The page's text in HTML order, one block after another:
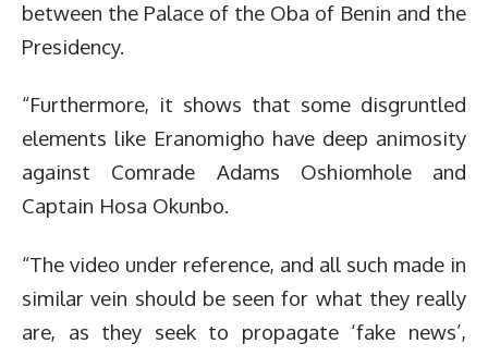
between the Palace of the Oba of Benin and the
Presidency.
“Furthermore, it shows that some disgruntled
elements like Eranomigho have deep animosity
against Comrade Adams Oshiomhole and
Captain Hosa Okunbo.
“The video under reference, and all such made in
similar vein should be seen for what they really
are, as they seek to propagate ‘fake news’,